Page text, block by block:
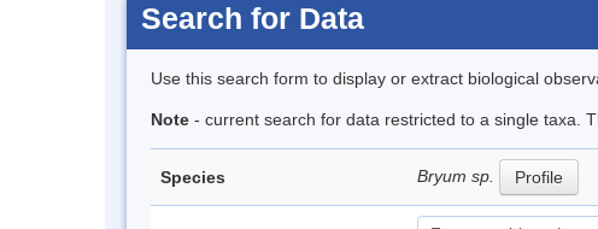
Search for Data
Use this search form to display or extract biological
Note - current search for data restricted to a single taxa.
Species Bryum sp. Profile